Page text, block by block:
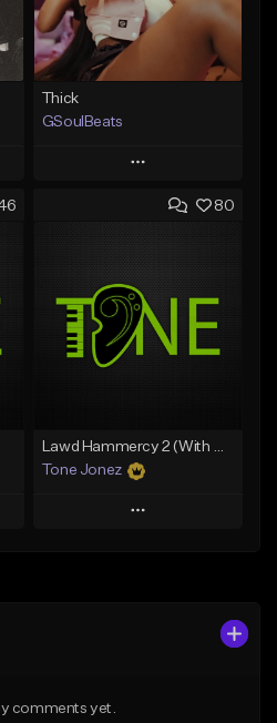
Thick
GSoulBeats
Play
Add to Queue
Like Beat
Download Item
From $29.99
80
Lawd Hammercy 2 (With Hook)
Tone Jonez
Play
comments yet.